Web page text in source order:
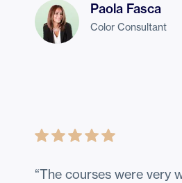
Paola Fasca
Color Consultant
“The courses were very